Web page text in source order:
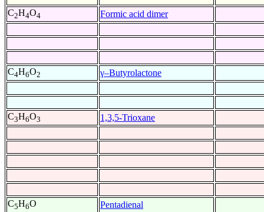
C2H4O4 Formic acid dimer
C4H6O2 γ–Butyrolactone
C3H6O3 1,3,5-Trioxane
C5H6O Pentadienal